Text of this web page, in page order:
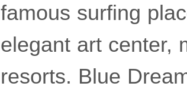
famous surfing
elegant art center,
resorts. Blue